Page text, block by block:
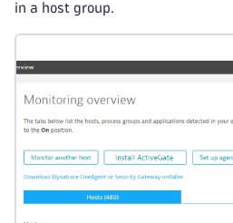
in a host group.